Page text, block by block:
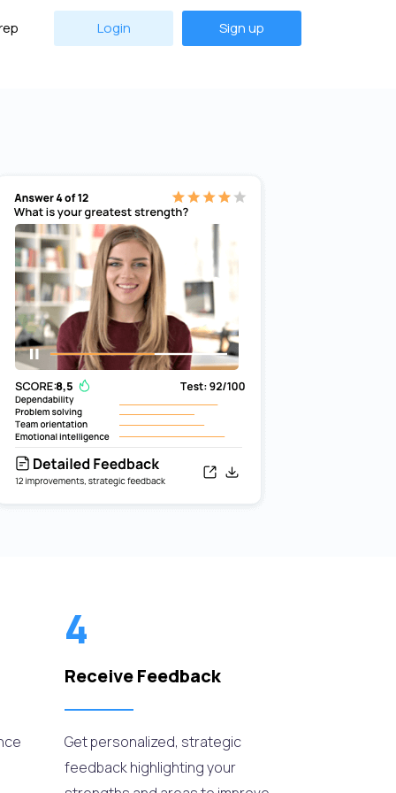
Login Sign up
4
Receive Feedback
Get personalized, strategic
feedback highlighting your